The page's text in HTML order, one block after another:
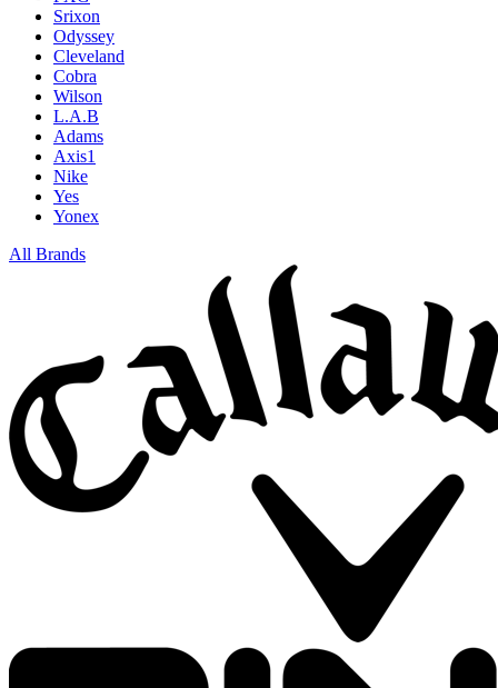
Srixon
Odyssey
Cleveland
Cobra
Wilson
L.A.B
Adams
Axis1
Nike
Yes
Yonex
All Brands